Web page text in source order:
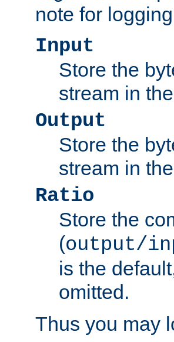
note for
Input
Store the
stream in
Output
Store the
stream in
Ratio
Store the
(output/
is the
omitted.
Thus you may